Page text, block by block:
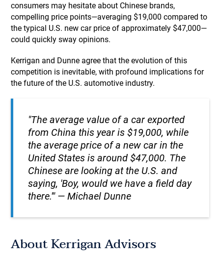
consumers may hesitate about Chinese brands,
compelling price points—averaging $19,000 compared to
the typical U.S. new car price of approximately $47,000—
could quickly sway opinions.
Kerrigan and Dunne agree that the evolution of this
competition is inevitable, with profound implications for
the future of the U.S. automotive industry.
"The average value of a car exported
from China this year is $19,000, while
the average price of a new car in the
United States is around $47,000. The
Chinese are looking at the U.S. and
saying, 'Boy, would we have a field day
there.'" — Michael Dunne
About Kerrigan Advisors